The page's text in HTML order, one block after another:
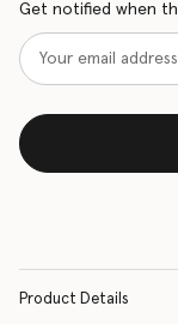
Get notified when
Product Details